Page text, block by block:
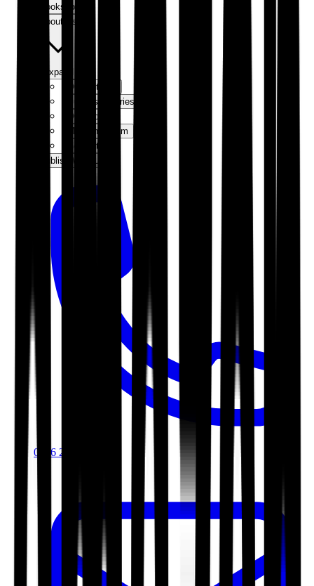
Bookshop
About Us
Expand
Our Authors
Success Stories
Our Story
Meet the Team
Contact Us
Publish With Us
0116 2792299